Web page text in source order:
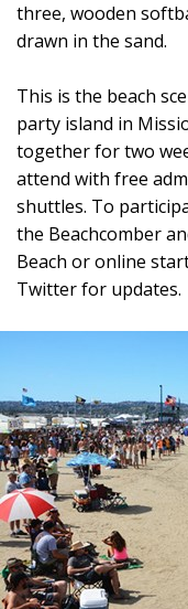
three, wooden
drawn in the sand.
This is the beach
party island in
together for two
attend with free
shuttles. To
the Beachcomber
Beach or online
Twitter for updates.